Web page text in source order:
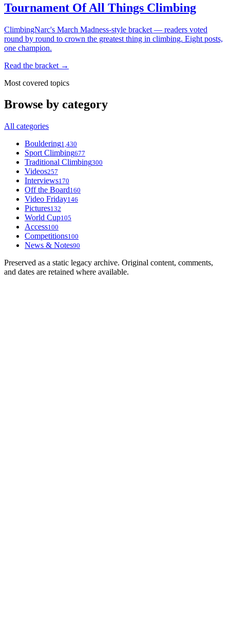
Tournament Of All Things Climbing
ClimbingNarc's March Madness-style bracket — readers voted
round by round to crown the greatest thing in climbing. Eight posts,
one champion.
Read the bracket →
Most covered topics
Browse by category
All categories
Bouldering1,430
Sport Climbing677
Traditional Climbing300
Videos257
Interviews170
Off the Board160
Video Friday146
Pictures132
World Cup105
Access100
Competitions100
News & Notes90
Preserved as a static legacy archive. Original content, comments,
and dates are retained where available.